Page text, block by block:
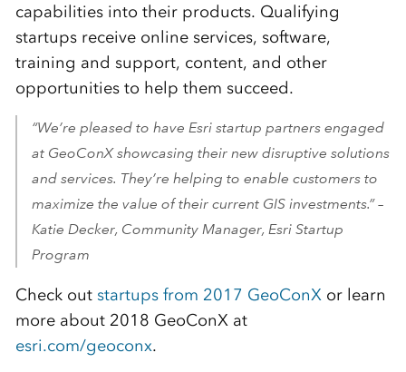
capabilities into their products. Qualifying
startups receive online services, software,
training and support, content, and other
opportunities to help them succeed.
“We’re pleased to have Esri startup partners engaged
at GeoConX showcasing their new disruptive solutions
and services. They’re helping to enable customers to
maximize the value of their current GIS investments.” –
Katie Decker, Community Manager, Esri Startup
Program
Check out startups from 2017 GeoConXor learn
more about 2018 GeoConX at
esri.com/geoconx.